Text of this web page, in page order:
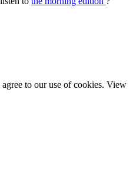
to our use of cookies. View